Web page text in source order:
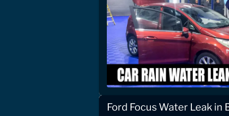
Ford Focus Water Leak in